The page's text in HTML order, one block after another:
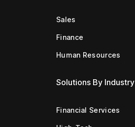
Sales
Finance
Human Resources
Solutions By Industry
Financial Services